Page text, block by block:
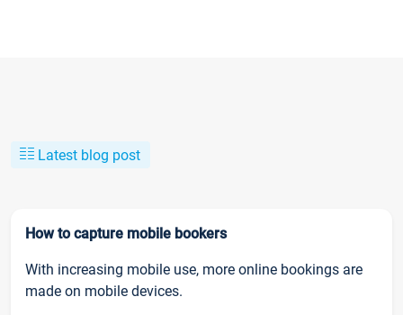
Latest blog post
How to capture mobile bookers
With increasing mobile use, more online bookings are
made on mobile devices.